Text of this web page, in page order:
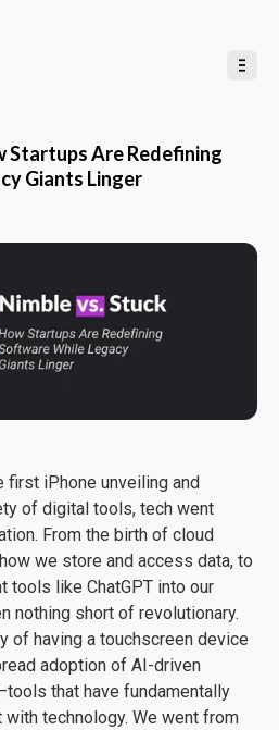
Startups Are Redefining
Giants Linger
iPhone unveiling and
of digital tools, tech went
From the birth of cloud
we store and access data, to
tools like ChatGPT into our
nothing short of revolutionary.
of having a touchscreen device
adoption of AI-driven
that have fundamentally
technology. We went from